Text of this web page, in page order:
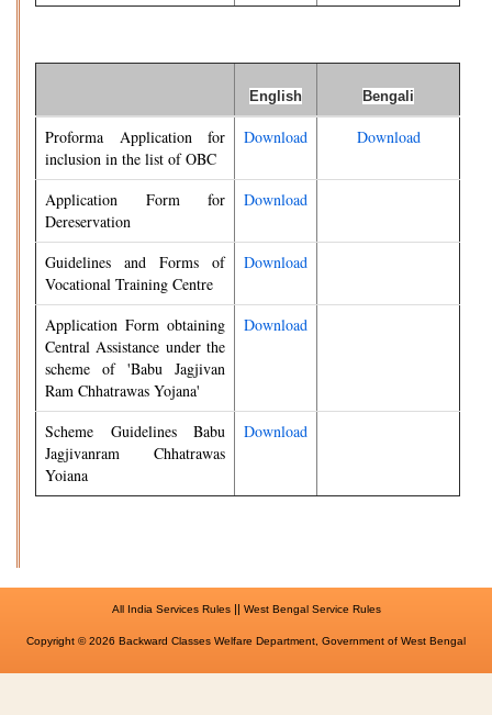
English Bengali
Proforma Application for
inclusion in the list of OBC
Download Download
Application Form for
Dereservation
Download
Guidelines and Forms of
Vocational Training Centre
Download
Application Form obtaining
Central Assistance under the
scheme of 'Babu Jagjivan
Ram Chhatrawas Yojana'
Download
Scheme Guidelines Babu
Jagjivanram Chhatrawas
Yoiana
Download
All India Services Rules|| West Bengal Service Rules
Copyright © 2026 Backward Classes Welfare Department, Government of West Bengal